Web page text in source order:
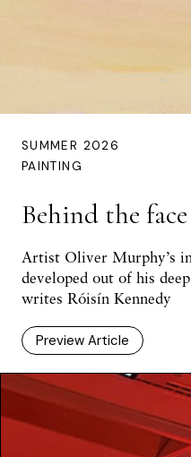
SUMMER 2026
PAINTING
Behind the face
Artist Oliver Murphy’s
developed out of his
writes Róisín Kennedy
Preview Article